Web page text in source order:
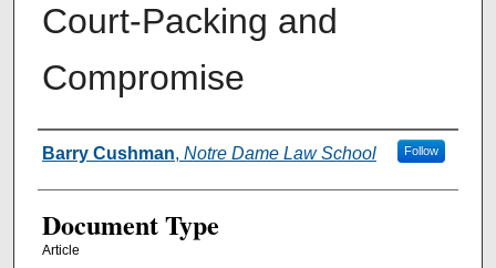
Court-Packing and
Compromise
Authors
Barry Cushman, Notre Dame Law School Follow
Document Type
Article